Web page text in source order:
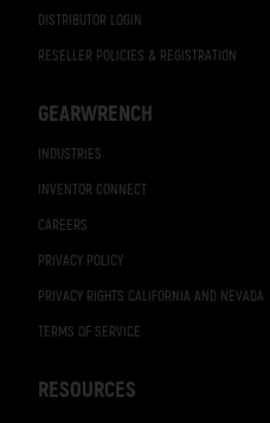
DISTRIBUTOR LOGIN
RESELLER POLICIES & REGISTRATION
GEARWRENCH
INDUSTRIES
INVENTOR CONNECT
CAREERS
PRIVACY POLICY
PRIVACY RIGHTS CALIFORNIA AND NEVADA
TERMS OF SERVICE
RESOURCES